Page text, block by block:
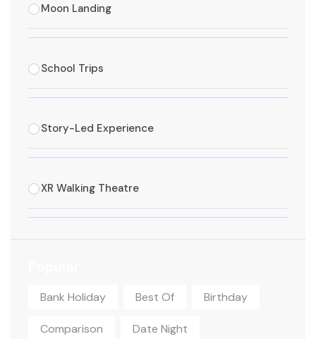
Moon Landing
School Trips
Story-Led Experience
XR Walking Theatre
Bank Holiday Best Of Birthday
Comparison Date Night